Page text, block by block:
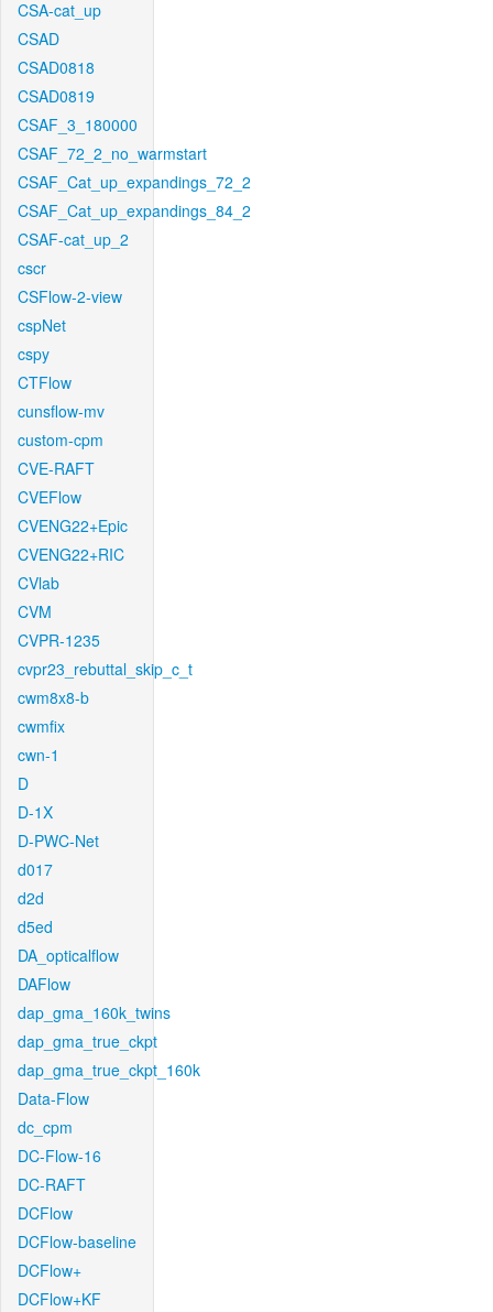
CSA-cat_up
CSAD
CSAD0818
CSAD0819
CSAF_3_180000
CSAF_72_2_no_warmstart
CSAF_Cat_up_expandings_72_2
CSAF_Cat_up_expandings_84_2
CSAF-cat_up_2
cscr
CSFlow-2-view
cspNet
cspy
CTFlow
cunsflow-mv
custom-cpm
CVE-RAFT
CVEFlow
CVENG22+Epic
CVENG22+RIC
CVlab
CVM
CVPR-1235
cvpr23_rebuttal_skip_c_t
cwm8x8-b
cwmfix
cwn-1
D
D-1X
D-PWC-Net
d017
d2d
d5ed
DA_opticalflow
DAFlow
dap_gma_160k_twins
dap_gma_true_ckpt
dap_gma_true_ckpt_160k
Data-Flow
dc_cpm
DC-Flow-16
DC-RAFT
DCFlow
DCFlow-baseline
DCFlow+
DCFlow+KF